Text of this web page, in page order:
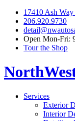
17410 Ash
206.920.9730
Open Mon-Fri:
Tour the Shop
Services
Exterior
Interior